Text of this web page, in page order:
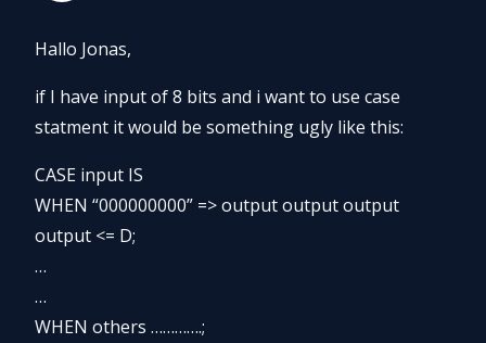
Hallo Jonas,
if I have input of 8 bits and i want to use case
statment it would be something ugly like this:
CASE input IS
WHEN “000000000” => output output output
output <= D;
…
…
WHEN others ………….;